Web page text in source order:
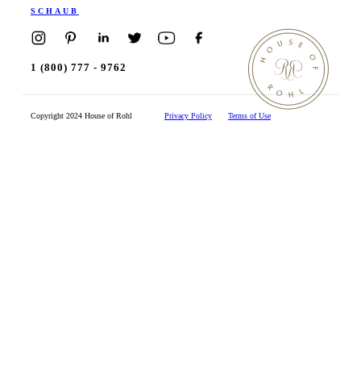
SCHAUB
1 (800) 777 - 9762
Copyright 2024 House of Rohl Privacy Policy Terms of Use